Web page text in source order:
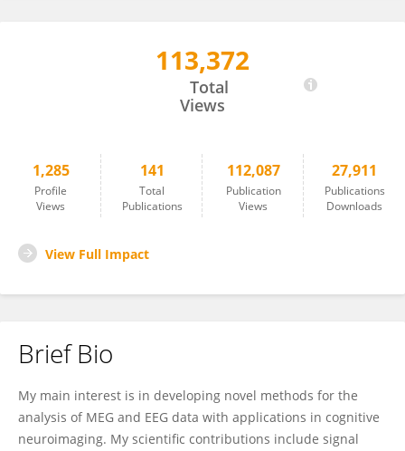
113,372
Total
Views
1,285
Profile
Views
141
Total
Publications
112,087
Publication
Views
27,911
Publications
Downloads
View Full Impact
Brief Bio
My main interest is in developing novel methods for the
analysis of MEG and EEG data with applications in cognitive
neuroimaging. My scientific contributions include signal